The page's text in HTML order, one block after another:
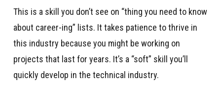
This is a skill you don’t see on “thing you need to know
about career-ing” lists. It takes patience to thrive in
this industry because you might be working on
projects that last for years. It’s a “soft” skill you’ll
quickly develop in the technical industry.